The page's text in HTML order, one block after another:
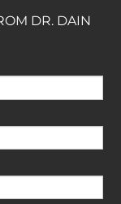
DR. DAIN